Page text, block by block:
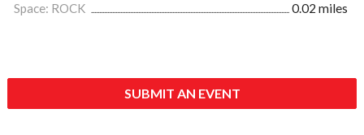
Space: ROCK
0.02 miles
SUBMIT AN EVENT